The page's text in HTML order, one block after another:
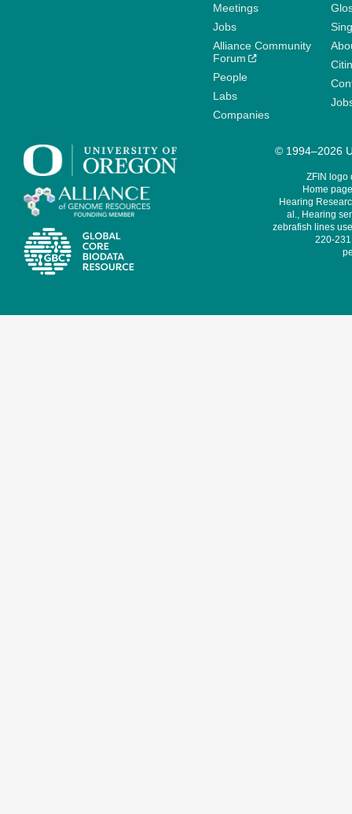
Meetings
Jobs
Alliance Community
Forum
People
Labs
Companies
© 1994–2026
ZFIN logo
Home
Hearing
al., Hearing
zebrafish lines
220-